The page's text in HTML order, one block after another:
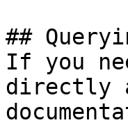
##
If you
directly